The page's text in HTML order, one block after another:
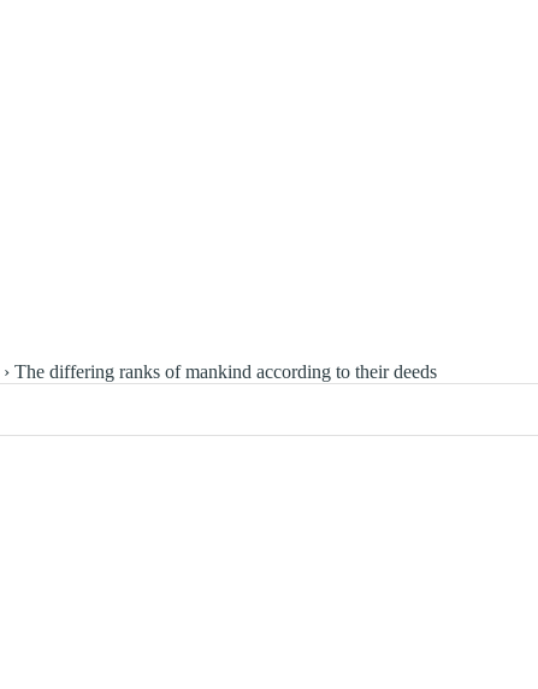
› The differing ranks of mankind according to their deeds